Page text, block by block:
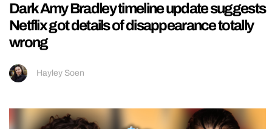
Dark Amy Bradley timeline update suggests
Netflix got details of disappearance totally
wrong
Hayley Soen